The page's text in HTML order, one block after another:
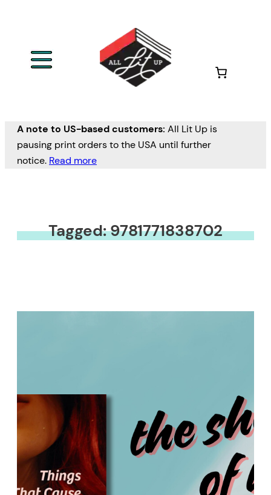
A note to US-based customers: All Lit Up is
pausing print orders to the USA until further
notice. Read more
Tagged: 9781771838702